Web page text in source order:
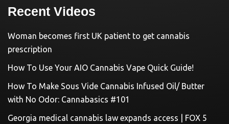
Recent Videos
Woman becomes first UK patient to get cannabis
prescription
How To Use Your AIO Cannabis Vape Quick Guide!
How To Make Sous Vide Cannabis Infused Oil/ Butter
with No Odor: Cannabasics #101
Georgia medical cannabis law expands access | FOX 5